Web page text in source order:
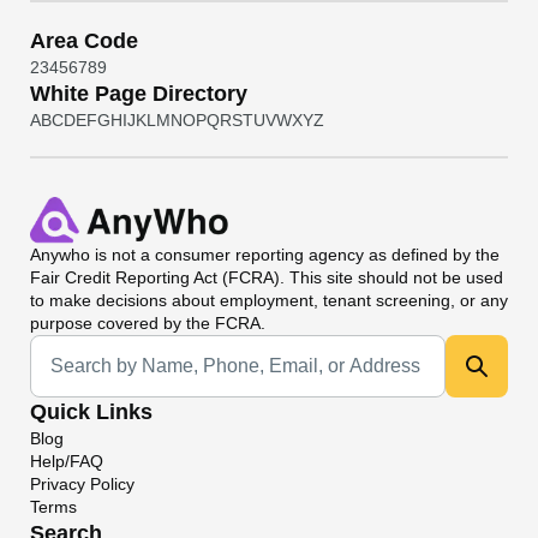
Area Code
23456789
White Page Directory
ABCDEFGHIJKL MNOPQRSTUVWXYZ
Anywho is not a consumer reporting agency as defined by the
Fair Credit Reporting Act (FCRA). This site should not be used
to make decisions about employment, tenant screening, or any
purpose covered by the FCRA.
Universal Search
Quick Links
Blog
Help/FAQ
Privacy Policy
Terms
Search